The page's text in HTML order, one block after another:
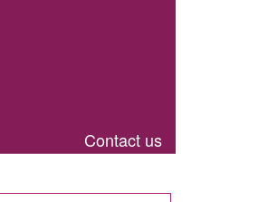
Contact us